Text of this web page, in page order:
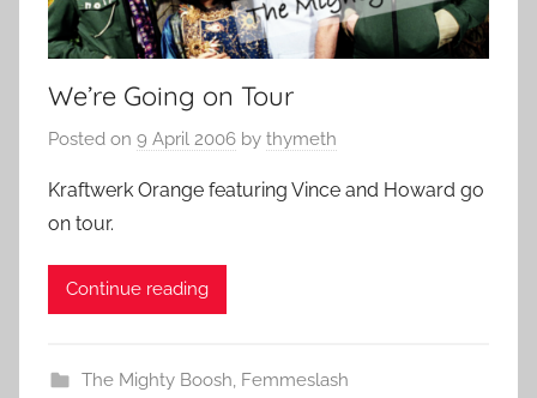
We’re Going on Tour
Posted on 9 April 2006 by thymeth
Kraftwerk Orange featuring Vince and Howard go
on tour.
Continue reading
The Mighty Boosh, Femmeslash